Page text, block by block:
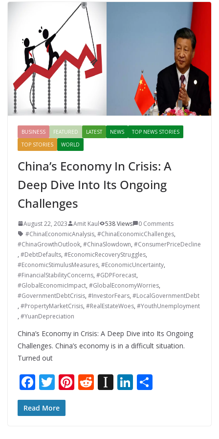
Mahal, Jaipur & Varanasi
BUSINESS FEATURED LATEST NEWS
TOP NEWS STORIES
TOP STORIES
WORLD
China’s Economy In Crisis: A
Deep Dive Into Its Ongoing
Challenges
August 22, 2023 Amit Kaul 538 Views
0 Comments
#ChinaEconomicAnalysis, #ChinaEconomicChallenges,
#ChinaGrowthOutlook, #ChinaSlowdown, #ConsumerPriceDecline
, #DebtDefaults, #EconomicRecoveryStruggles,
#EconomicStimulusMeasures, #EconomicUncertainty,
#FinancialStabilityConcerns, #GDPForecast,
#GlobalEconomicImpact, #GlobalEconomyWorries,
#GovernmentDebtCrisis, #InvestorFears, #LocalGovernmentDebt
, #PropertyMarketCrisis, #RealEstateWoes, #YouthUnemployment
, #YuanDepreciation
China’s Economy in Crisis: A Deep Dive into Its Ongoing
Challenges. China’s economy is in a difficult situation.
Turned out
F
ac
e
T
w
itt
Pi R In Li
Read More